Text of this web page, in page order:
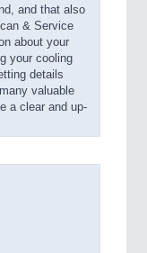
and that also
& Service
about your
your cooling
details
valuable
a clear and up-